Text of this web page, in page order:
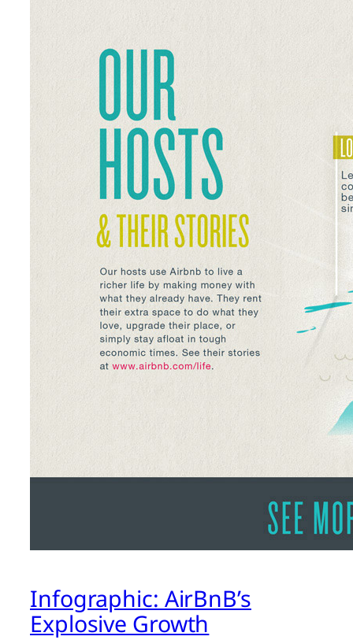
Infographic: AirBnB’s
Explosive Growth